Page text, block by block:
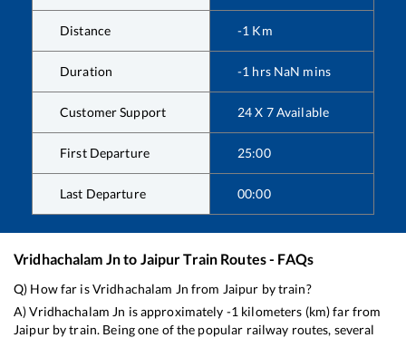
Distance -1 Km
Duration -1 hrs NaN mins
Customer Support 24 X 7 Available
First Departure 25:00
Last Departure 00:00
Vridhachalam Jnto JaipurTrain Routes - FAQs
Q) How far isVridhachalam Jn from Jaipur by train?
A)Vridhachalam Jn is approximately -1 kilometers (km) far from
Jaipurby train. Being one of the popular railway routes, several